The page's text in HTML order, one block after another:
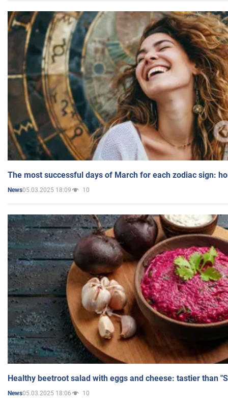
The most successful days of March for each zodiac sign:
News05.03.2025 18:09 10
Healthy beetroot salad with eggs and cheese: tastier than
News05.03.2025 18:06 10